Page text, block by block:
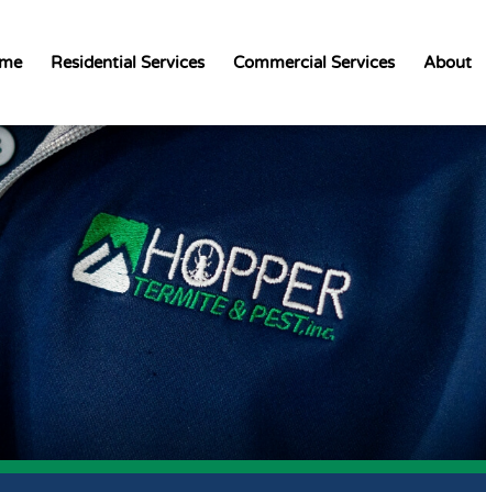
Residential Services Commercial Services About